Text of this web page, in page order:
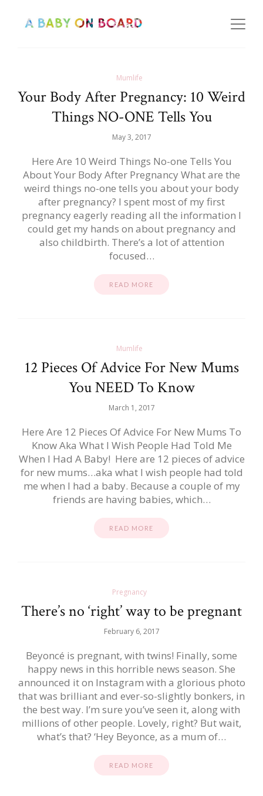
Mumlife
Your Body After Pregnancy: 10 Weird
Things NO-ONE Tells You
May 3, 2017
Here Are 10 Weird Things No-one Tells You
About Your Body After Pregnancy What are the
weird things no-one tells you about your body
after pregnancy? I spent most of my first
pregnancy eagerly reading all the information I
could get my hands on about pregnancy and
also childbirth. There’s a lot of attention
focused…
READ MORE
Mumlife
12 Pieces Of Advice For New Mums
You NEED To Know
March 1, 2017
Here Are 12 Pieces Of Advice For New Mums To
Know Aka What I Wish People Had Told Me
When I Had A Baby! Here are 12 pieces of advice
for new mums…aka what I wish people had told
me when I had a baby. Because a couple of my
friends are having babies, which…
READ MORE
Pregnancy
There’s no ‘right’ way to be pregnant
February 6, 2017
Beyoncé is pregnant, with twins! Finally, some
happy news in this horrible news season. She
announced it on Instagram with a glorious photo
that was brilliant and ever-so-slightly bonkers, in
the best way. I’m sure you’ve seen it, along with
millions of other people. Lovely, right? But wait,
what’s that? ‘Hey Beyonce, as a mum of…
READ MORE